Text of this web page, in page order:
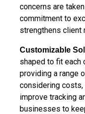
concerns are
commitment to
strengthens client
Customizable
shaped to fit each
providing a range
considering
improve tracking
businesses to